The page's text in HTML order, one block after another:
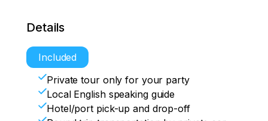
Details
Included
Private tour only for your party
Local English speaking guide
Hotel/port pick-up and drop-off